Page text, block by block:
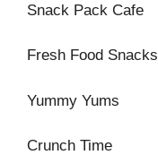
Snack Pack Cafe
Fresh Food Snacks
Yummy Yums
Crunch Time